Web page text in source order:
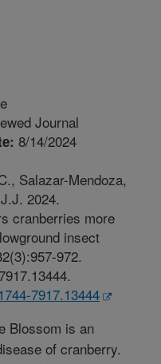
Journal
8/14/2024
Salazar-Mendoza,
2024.
cranberries more
insect
972.
7917.13444
Blossom is an
of cranberry.